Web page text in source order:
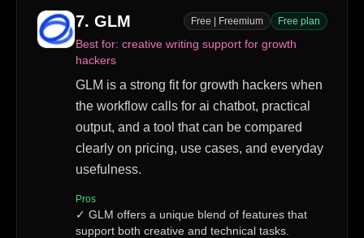
7. GLM Free | Freemium Free plan
Best for: creative writing support for growth
hackers
GLM is a strong fit for growth hackers when
the workflow calls for ai chatbot, practical
output, and a tool that can be compared
clearly on pricing, use cases, and everyday
usefulness.
Pros
✓ GLM offers a unique blend of features that
support both creative and technical tasks.